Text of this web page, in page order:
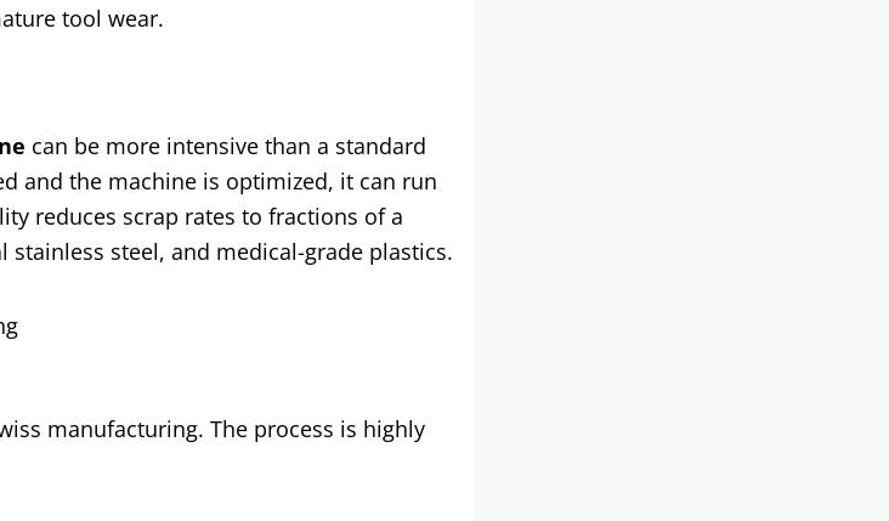
tool wear.
can be more intensive than a standard
and the machine is optimized, it can run
reduces scrap rates to fractions of a
steel, and medical-grade plastics.
manufacturing. The process is highly